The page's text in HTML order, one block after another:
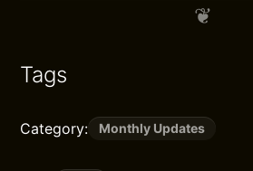
Tags
Category: Monthly Updates